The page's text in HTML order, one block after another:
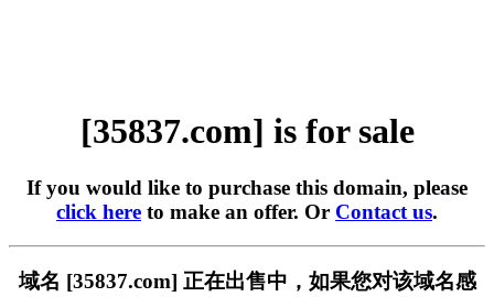
[35837.com] is for sale
If you would like to purchase this domain, please
click here to make an offer. Or Contact us.
域名 [35837.com] 正在出售中，如果您对该域名感